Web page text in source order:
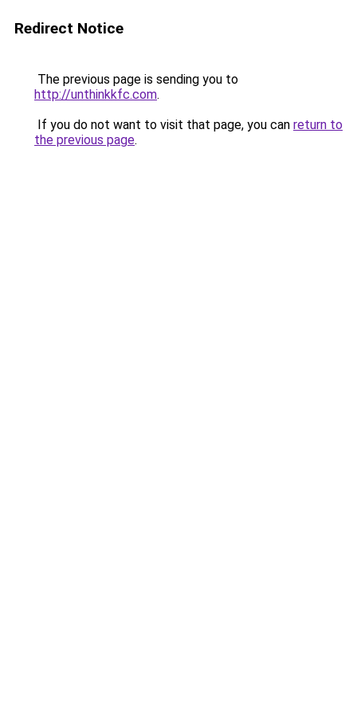
Redirect Notice
The previous page is sending you to
http://unthinkkfc.com.
If you do not want to visit that page, you can return to
the previous page.